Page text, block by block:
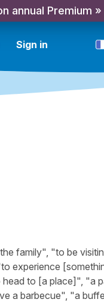
annual Premium »
Sign in
family", "to be
experience
to [a place]", "a
a barbecue", "a